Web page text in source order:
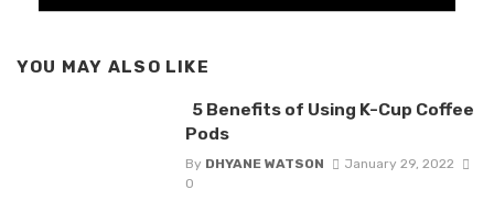
YOU MAY ALSO LIKE
5 Benefits of Using K-Cup Coffee
Pods
By DHYANE WATSON
January 29, 2022
0